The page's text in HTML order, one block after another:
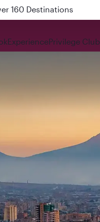
on QR914 and QR915
ExperiencePrivilege Club